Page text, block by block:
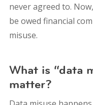
never agreed to.
be owed financial
misuse.
What is “data
matter?